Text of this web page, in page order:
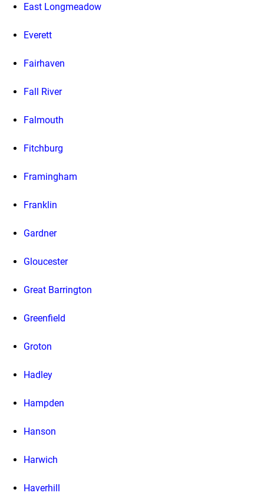
East Longmeadow
Everett
Fairhaven
Fall River
Falmouth
Fitchburg
Framingham
Franklin
Gardner
Gloucester
Great Barrington
Greenfield
Groton
Hadley
Hampden
Hanson
Harwich
Haverhill